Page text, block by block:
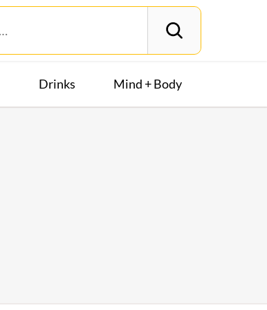
Drinks Mind + Body